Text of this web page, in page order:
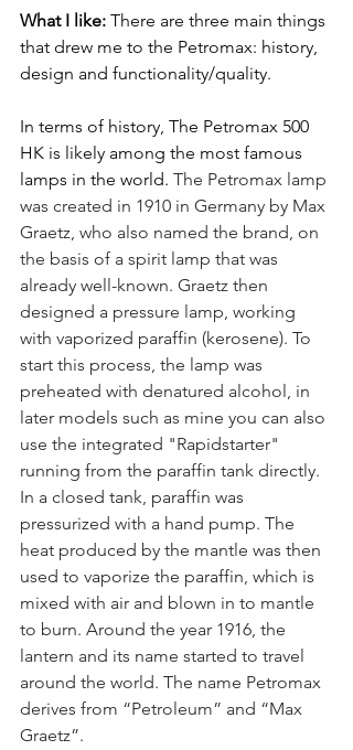
What I like: There are three main things
that drew me to the Petromax: history,
design and functionality/quality.
In terms of history, The Petromax 500
HK is likely among the most famous
lamps in the world. The Petromax lamp
was created in 1910 in Germany by Max
Graetz, who also named the brand, on
the basis of a spirit lamp that was
already well-known. Graetz then
designed a pressure lamp, working
with vaporized paraffin (kerosene). To
start this process, the lamp was
preheated with denatured alcohol, in
later models such as mine you can also
use the integrated "Rapidstarter"
running from the paraffin tank directly.
In a closed tank, paraffin was
pressurized with a hand pump. The
heat produced by the mantle was then
used to vaporize the paraffin, which is
mixed with air and blown in to mantle
to burn. Around the year 1916, the
lantern and its name started to travel
around the world. The name Petromax
derives from “Petroleum” and “Max
Graetz”.